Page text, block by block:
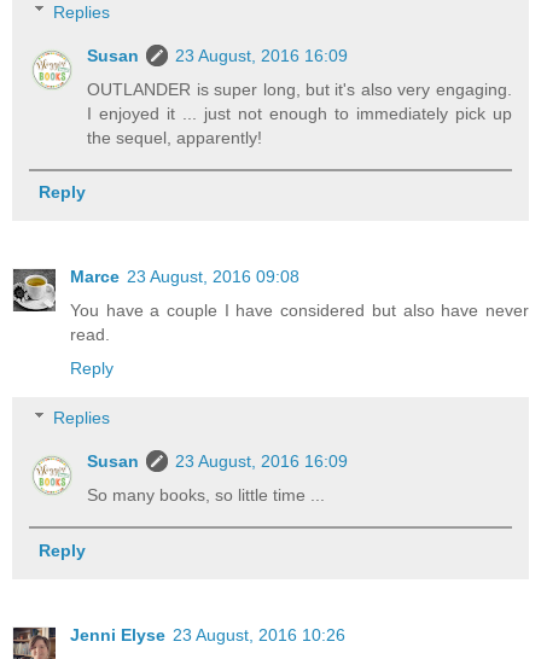
Replies
Susan
23 August, 2016 16:09
OUTLANDER is super long, but it's also very engaging.
I enjoyed it ... just not enough to immediately pick up
the sequel, apparently!
Reply
Marce 23 August, 2016 09:08
You have a couple I have considered but also have never
read.
Reply
Replies
Susan
23 August, 2016 16:09
So many books, so little time ...
Reply
Jenni Elyse 23 August, 2016 10:26